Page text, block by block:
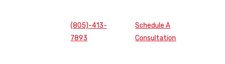
(805)-413-
7893
Schedule A
Consultation